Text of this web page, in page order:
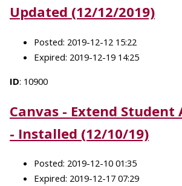
Updated (12/12/2019)
Posted: 2019-12-12 15:22
Expired: 2019-12-19 14:25
ID: 10900
Canvas - Extend Student
- Installed (12/10/19)
Posted: 2019-12-10 01:35
Expired: 2019-12-17 07:29